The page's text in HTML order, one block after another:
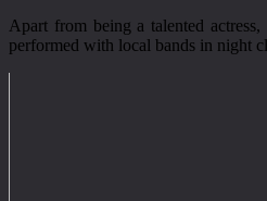
Apart from being a talented
performed with local bands in night